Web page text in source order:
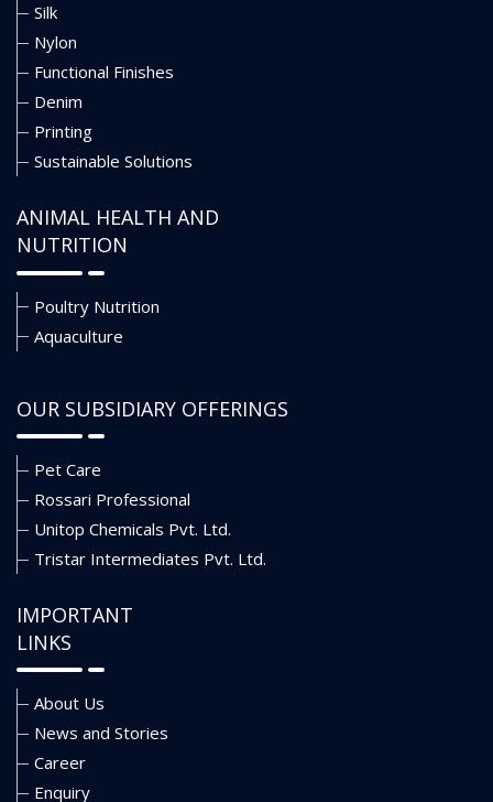
Silk
Nylon
Functional Finishes
Denim
Printing
Sustainable Solutions
ANIMAL HEALTH AND
NUTRITION
Poultry Nutrition
Aquaculture
OUR SUBSIDIARY OFFERINGS
Pet Care
Rossari Professional
Unitop Chemicals Pvt. Ltd.
Tristar Intermediates Pvt. Ltd.
IMPORTANT
LINKS
About Us
News and Stories
Career
Enquiry